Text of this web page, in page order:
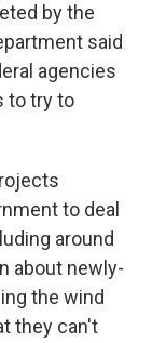
by the
said
agencies
to try to
to deal
around
about newly-
the wind
they can't